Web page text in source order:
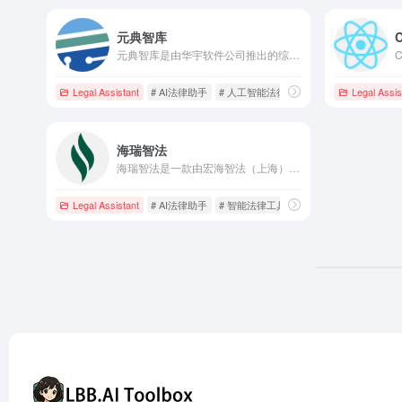
元典智库
Legal Assistant # AI法律助手 # 人工智能法律 # 法律人工作台Legal
海瑞智法
Legal Assistant # AI法律助手 # 智能法律工具 # 案情分析